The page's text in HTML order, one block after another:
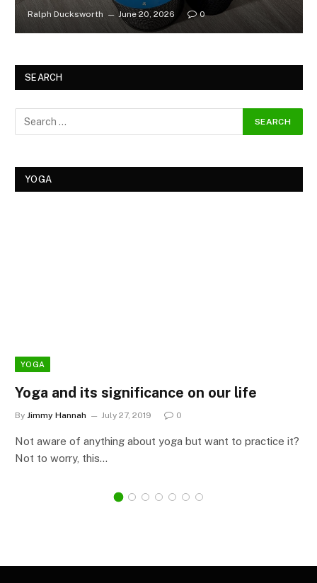
Ralph Ducksworth June 20, 2026 0
SEARCH
YOGA
YOGA
Yoga and its significance on our life
By Jimmy Hannah July 27, 2019 0
Not aware of anything about yoga but want to practice it?
Not to worry, this…